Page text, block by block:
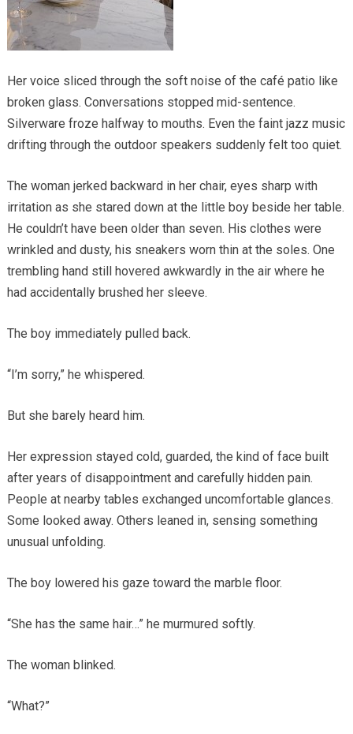
Her voice sliced through the soft noise of the café patio like
broken glass. Conversations stopped mid-sentence.
Silverware froze halfway to mouths. Even the faint jazz music
drifting through the outdoor speakers suddenly felt too quiet.
The woman jerked backward in her chair, eyes sharp with
irritation as she stared down at the little boy beside her table.
He couldn’t have been older than seven. His clothes were
wrinkled and dusty, his sneakers worn thin at the soles. One
trembling hand still hovered awkwardly in the air where he
had accidentally brushed her sleeve.
The boy immediately pulled back.
“I’m sorry,” he whispered.
But she barely heard him.
Her expression stayed cold, guarded, the kind of face built
after years of disappointment and carefully hidden pain.
People at nearby tables exchanged uncomfortable glances.
Some looked away. Others leaned in, sensing something
unusual unfolding.
The boy lowered his gaze toward the marble floor.
“She has the same hair…” he murmured softly.
The woman blinked.
“What?”